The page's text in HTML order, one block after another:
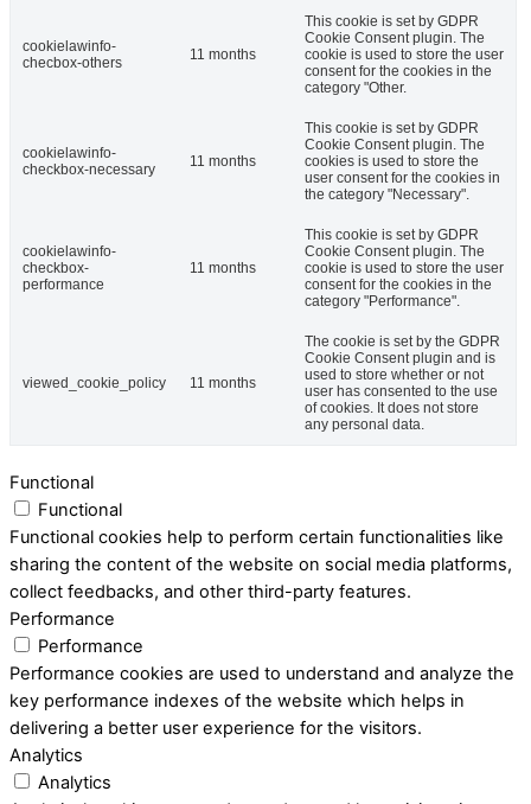
cookielawinfo-
checbox-others
11 months
This cookie is set by GDPR
Cookie Consent plugin. The
cookie is used to store the user
consent for the cookies in the
category "Other.
cookielawinfo-
checkbox-necessary
11 months
This cookie is set by GDPR
Cookie Consent plugin. The
cookies is used to store the
user consent for the cookies in
the category "Necessary".
cookielawinfo-
checkbox-
performance
11 months
This cookie is set by GDPR
Cookie Consent plugin. The
cookie is used to store the user
consent for the cookies in the
category "Performance".
viewed_cookie_policy 11 months
The cookie is set by the GDPR
Cookie Consent plugin and is
used to store whether or not
user has consented to the use
of cookies. It does not store
any personal data.
Functional
Functional
Functional cookies help to perform certain functionalities like
sharing the content of the website on social media platforms,
collect feedbacks, and other third-party features.
Performance
Performance
Performance cookies are used to understand and analyze the
key performance indexes of the website which helps in
delivering a better user experience for the visitors.
Analytics
Analytics